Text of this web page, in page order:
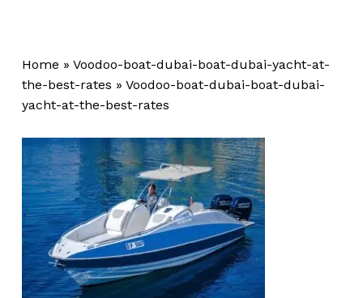
Home » Voodoo-boat-dubai-boat-dubai-yacht-at-
the-best-rates » Voodoo-boat-dubai-boat-dubai-
yacht-at-the-best-rates